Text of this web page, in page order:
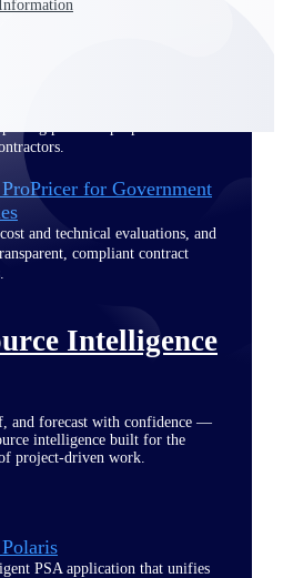
for Government
and technical evaluations, and
compliant contract
Intelligence
and forecast with confidence —
intelligence built for the
project-driven work.
PSA application that unifies